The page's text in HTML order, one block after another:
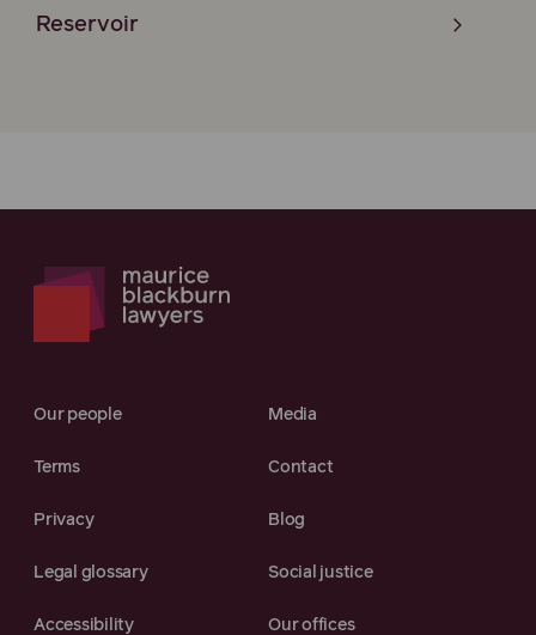
Reservoir
Our people Media
Terms Contact
Privacy Blog
Legal glossary Social justice
Accessibility Our offices